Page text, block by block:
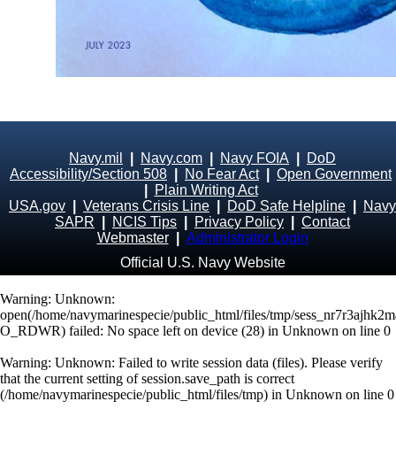
Navy.mil Navy.com Navy FOIA
DoD
Accessibility/Section 508
No Fear Act| Open Government
Plain Writing Act
USA.gov
Veterans Crisis Line DoD Safe Helpline
Navy
SAPR
NCIS Tips Privacy Policy
Contact
Webmaster
Administrator Login
Official U.S. Navy Website
Warning: Unknown:
open(/home/navymarinespecie/public_html/files/tmp/
O_RDWR) failed: No space left on device (28) in Unknown on line 0
Warning: Unknown: Failed to write session data (files). Please verify
that the current setting of session.save_path is correct
(/home/navymarinespecie/public_html/files/tmp) in Unknown on line 0